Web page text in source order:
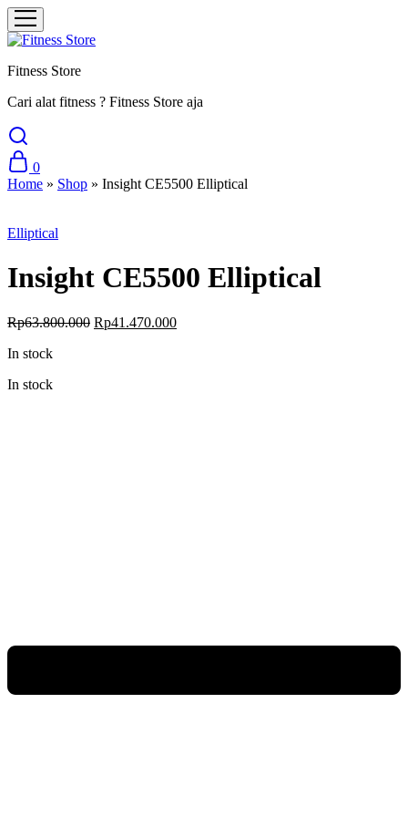
Fitness Store
Cari alat fitness ? Fitness Store aja
0
Home » Shop » Insight CE5500 Elliptical
Elliptical
Insight CE5500 Elliptical
Rp63.800.000 Original
Rp41.470.000Current
In stock
In stock